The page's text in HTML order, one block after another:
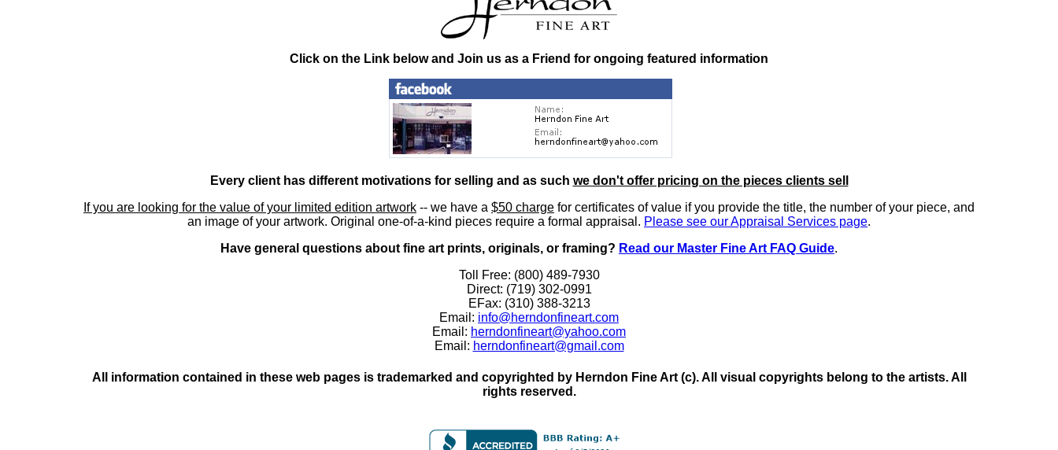
Click on the Link below and Join us as a Friend for ongoing featured information
Every client has different motivations for selling and as such we don't offer pricing on the pieces clients sell
If you are looking for the value of your limited edition artwork -- we have a $50 charge for certificates of value if you provide the title, the number of your piece, and
an image of your artwork. Original one-of-a-kind pieces require a formal appraisal. Please see our Appraisal Services page.
Have general questions about fine art prints, originals, or framing? Read our Master Fine Art FAQ Guide.
Toll Free: (800) 489-7930
Direct: (719) 302-0991
EFax: (310) 388-3213
Email: info@herndonfineart.com
Email: herndonfineart@yahoo.com
Email: herndonfineart@gmail.com
All information contained in these web pages is trademarked and copyrighted by Herndon Fine Art (c). All visual copyrights belong to the artists. All
rights reserved.